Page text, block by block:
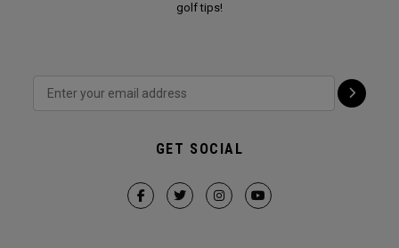
golf tips!
GET SOCIAL